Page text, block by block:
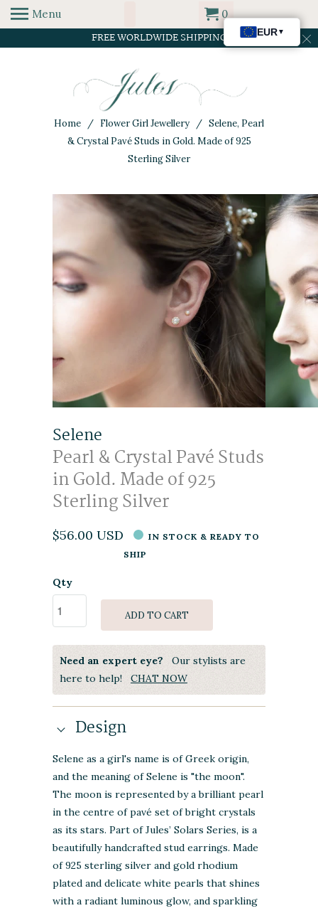
FREE WORLDWIDE SHIPPING
Menu 0
Home / Flower Girl Jewellery/ Selene, Pearl
& Crystal Pavé Studs in Gold. Made of 925
Sterling Silver
Selene
Pearl & Crystal Pavé Studs
in Gold. Made of 925
Sterling Silver
$56.00 USD
IN STOCK & READY TO
SHIP
Qty
ADD TO CART
Need an expert eye? Our stylists are
here to help! CHAT NOW
Design
Selene as a girl's name is of Greek origin,
and the meaning of Selene is "the moon".
The moon is represented by a brilliant pearl
in the centre of pavé set of bright crystals
as its stars. Part of Jules’ Solars Series, is a
beautifully handcrafted stud earrings. Made
of 925 sterling silver and gold rhodium
plated and delicate white pearls that shines
with a radiant luminous glow, and sparkling